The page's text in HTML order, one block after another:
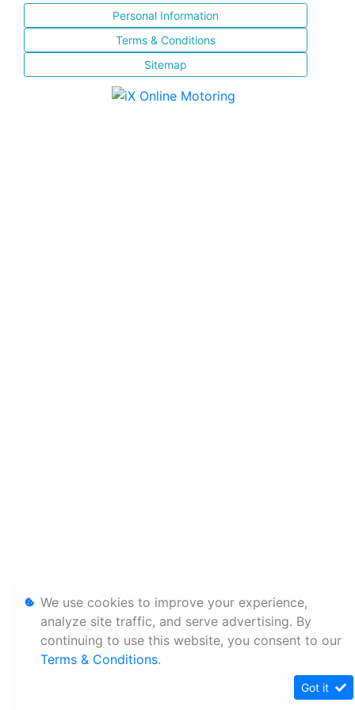
Personal Information
Terms & Conditions
Sitemap
We use cookies to improve your experience,
analyze site traffic, and serve advertising. By
continuing to use this website, you consent to our
Terms & Conditions.
Got it